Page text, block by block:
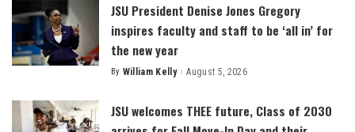
JSU President Denise Jones Gregory
inspires faculty and staff to be ‘all in’ for
the new year
Posted
By William Kelly August 5, 2026
JSU welcomes THEE future, Class of 2030